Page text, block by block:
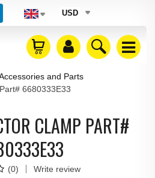
USD
and Parts
6680333E33
CLAMP PART#
(0) Write review